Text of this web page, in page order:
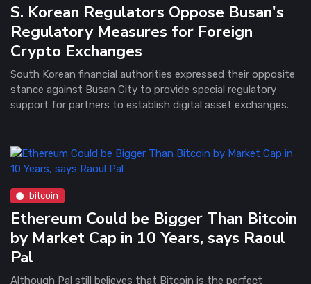
S. Korean Regulators Oppose Busan's
Regulatory Measures for Foreign
Crypto Exchanges
South Korean financial authorities expressed their opposite
stance against Busan City to provide special regulatory
support for partners to establish digital asset exchanges.
bitcoin
Ethereum Could be Bigger Than Bitcoin
by Market Cap in 10 Years, says Raoul
Pal
Although Pal still believes that Bitcoin is the perfect